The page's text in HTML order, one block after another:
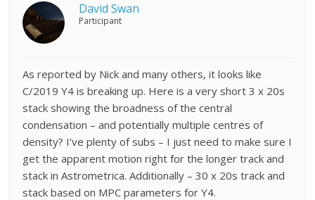
David Swan
Participant
As reported by Nick and many others, it looks like
C/2019 Y4 is breaking up. Here is a very short 3 x 20s
stack showing the broadness of the central
condensation – and potentially multiple centres of
density? I’ve plenty of subs – I just need to make sure I
get the apparent motion right for the longer track and
stack in Astrometrica. Additionally – 30 x 20s track and
stack based on MPC parameters for Y4.